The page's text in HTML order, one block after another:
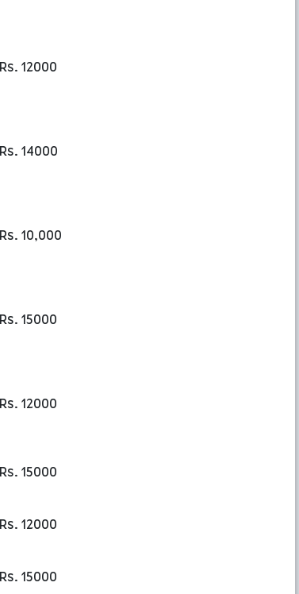
Rs. 12000
Rs. 14000
Rs. 10,000
Rs. 15000
Rs. 12000
Rs. 15000
Rs. 12000
Rs. 15000